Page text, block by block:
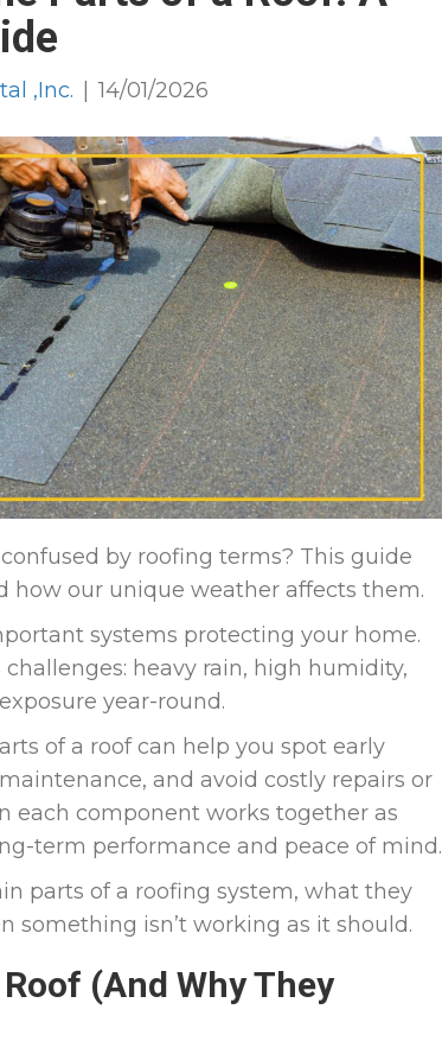
,Inc. 14/01/2026
by roofing terms? This guide
how our unique weather affects them.
systems protecting your home.
heavy rain, high humidity,
year-round.
of a roof can help you spot early
and avoid costly repairs or
each component works together as
term performance and peace of mind.
parts of a roofing system, what they
something isn’t working as it should.
(And Why They